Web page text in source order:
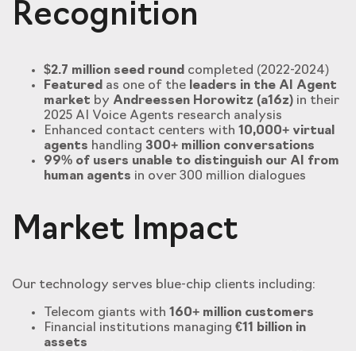
Recognition
$2.7 million seed round completed (2022-2024)
Featured as one of the leaders in the AI Agent
market by Andreessen Horowitz (a16z) in their
2025 AI Voice Agents research analysis
Enhanced contact centers with 10,000+ virtual
agents handling 300+ million conversations
99% of users unable to distinguish our AI from
human agents in over 300 million dialogues
Market Impact
Our technology serves blue-chip clients including:
Telecom giants with 160+ million customers
Financial institutions managing €11 billion in
assets